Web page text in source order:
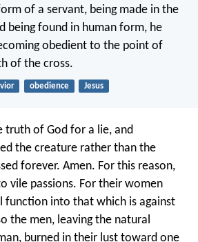
of a servant, being made in the
being found in human form, he
obedient to the point of
of the cross.
obedience Jesus
truth of God for a lie, and
the creature rather than the
forever. Amen. For this reason,
vile passions. For their women
function into that which is against
the men, leaving the natural
burned in their lust toward one